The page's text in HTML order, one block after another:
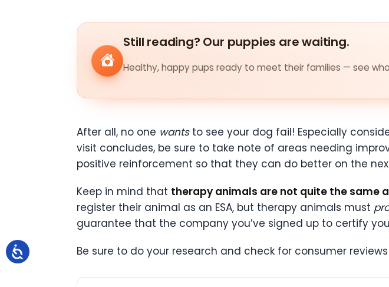
Still reading? Our puppies are waiting.
Healthy, happy pups ready to meet their families — see
After all, no one wantsto see your dog fail! Especially
visit concludes, be sure to take note of areas needing
positive reinforcement so that they can do better on the
Keep in mind that therapy animals are not quite the same
register their animal as an ESA, but therapy animals must
guarantee that the company you’ve signed up to certify
Be sure to do your research and check for consumer